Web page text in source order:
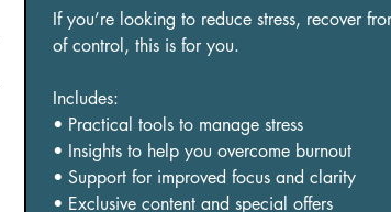
If you’re looking to reduce stress, recover
of control, this is for you.
Includes:
• Practical tools to manage stress
• Insights to help you overcome burnout
• Support for improved focus and clarity
• Exclusive content and special offers